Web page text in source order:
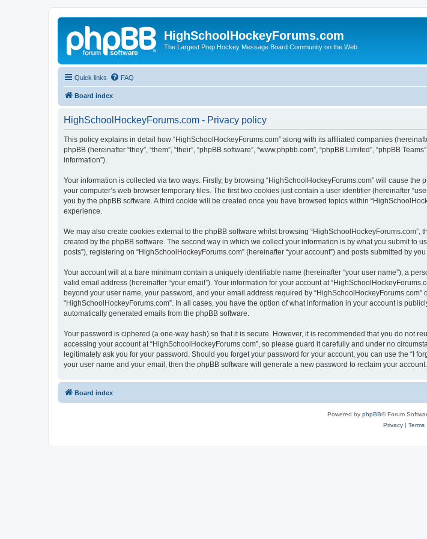
HighSchoolHockeyForums.com
The Largest Prep Hockey Message Board Community on the Web
Quick links FAQ
Board index
HighSchoolHockeyForums.com - Privacy policy
This policy explains in detail how “HighSchoolHockeyForums.com” along with its affiliated companies
phpBB (hereinafter “they”, “them”, “their”, “phpBB software”, “www.phpbb.com”, “phpBB Limited”, “phpBB
information”).
Your information is collected via two ways. Firstly, by browsing “HighSchoolHockeyForums.com” will cause
your computer’s web browser temporary files. The first two cookies just contain a user identifier (hereinafter
you by the phpBB software. A third cookie will be created once you have browsed topics within
experience.
We may also create cookies external to the phpBB software whilst browsing
created by the phpBB software. The second way in which we collect your information is by what you submit to
posts”), registering on “HighSchoolHockeyForums.com” (hereinafter “your account”) and posts submitted by
Your account will at a bare minimum contain a uniquely identifiable name (hereinafter “your user name”), a
valid email address (hereinafter “your email”). Your information for your account at
beyond your user name, your password, and your email address required by
“HighSchoolHockeyForums.com”. In all cases, you have the option of what information in your account is
automatically generated emails from the phpBB software.
Your password is ciphered (a one-way hash) so that it is secure. However, it is recommended that you do not
accessing your account at “HighSchoolHockeyForums.com”, so please guard it carefully and under no
legitimately ask you for your password. Should you forget your password for your account, you can use the “I
your user name and your email, then the phpBB software will generate a new password to reclaim your account.
Board index
Powered by phpBB® Forum
Privacy| Terms